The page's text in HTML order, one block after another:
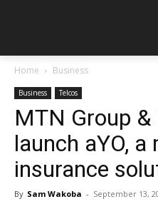
Home Business
Business Telcos
MTN Group
launch aYO, a
insurance
By Sam Wakoba - September 13,